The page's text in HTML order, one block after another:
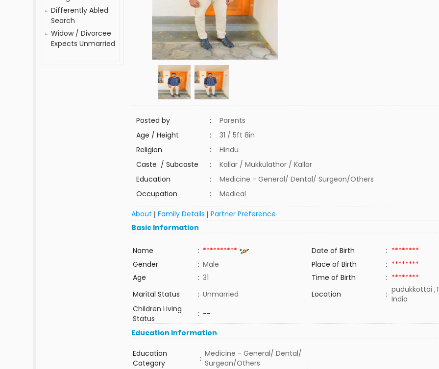
Differently Abled
Search
Widow / Divorcee
Expects Unmarried
Posted by :
Parents
Age / Height
:
31 / 5ft 8in
Religion
:
Hindu
Caste / Subcaste
:
Kallar / Mukkulathor / Kallar
Education
:
Medicine - General/ Dental/ Surgeon/Others
Occupation
: Medical
About |Family Details |Partner Preference
Basic Information
Name : ********** Date of Birth : ********
Gender
: Male Place of Birth : ********
Age
: 31 Time of Birth : ********
Marital Status
: Unmarried Location : pudukkottai
India
Children Living
Status
: --
Education Information
Education
Category
: Medicine - General/ Dental/
Surgeon/Others